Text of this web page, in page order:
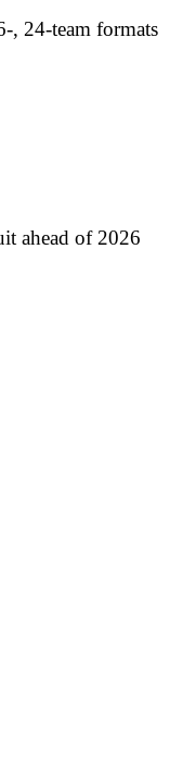
, 24-team formats
ahead of 2026